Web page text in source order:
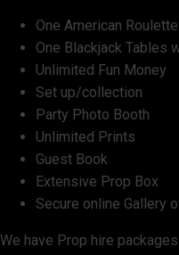
One American
One Blackjack Tables
Unlimited Fun Money
Set up/collection
Party Photo Booth
Unlimited Prints
Guest Book
Extensive Prop Box
Secure online Gallery
We have Prop hire